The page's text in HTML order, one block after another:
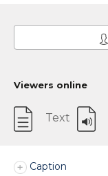
Viewers online
Text
Caption